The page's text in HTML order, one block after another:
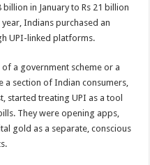
in January to Rs 21 billion
Indians purchased an
UPI-linked platforms.
a government scheme or a
a section of Indian consumers,
started treating UPI as a tool
They were opening apps,
gold as a separate, conscious